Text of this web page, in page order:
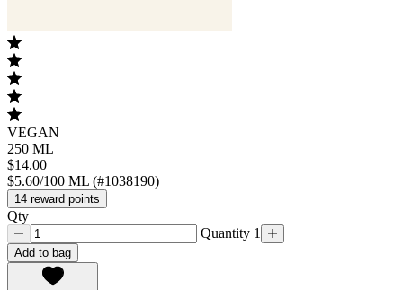
VEGAN
250 ML
$14.00
$5.60/100 ML (#1038190)
14 reward points
Qty
Quantity 1
Add to bag